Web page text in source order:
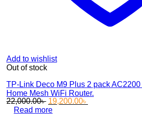
Add to wishlist
Out of stock
TP-Link Deco M9 Plus 2 pack
Home Mesh WiFi Router.
22,000.00৳ Original
price
19,200.00৳
Read more